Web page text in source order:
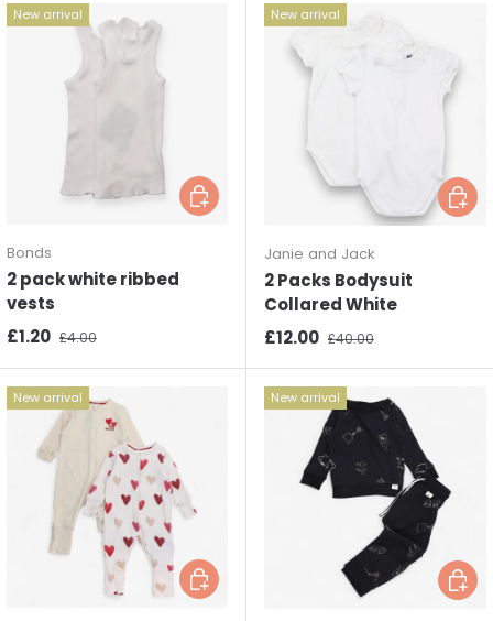
New arrival
Bonds
2 pack white ribbed
vests
Sale price
£1.20 Regular price
£4.00
Choose options
New arrival
Janie and Jack
2 Packs Bodysuit
Collared White
Sale price
£12.00 Regular price
£40.00
New arrival
Choose options
New arrival